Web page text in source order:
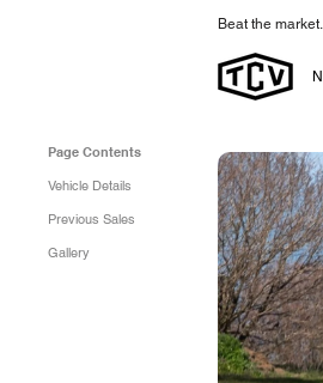
Beat the
Page Contents
Vehicle Details
Previous Sales
Gallery